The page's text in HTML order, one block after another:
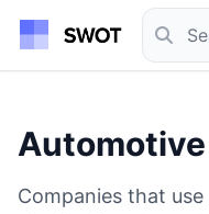
Automotive
Companies that use